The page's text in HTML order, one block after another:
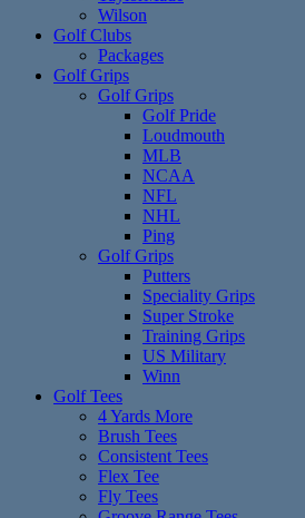
Wilson
Golf Clubs
Packages
Golf Grips
Golf Grips
Golf Pride
Loudmouth
MLB
NCAA
NFL
NHL
Ping
Golf Grips
Putters
Speciality Grips
Super Stroke
Training Grips
US Military
Winn
Golf Tees
4 Yards More
Brush Tees
Consistent Tees
Flex Tee
Fly Tees